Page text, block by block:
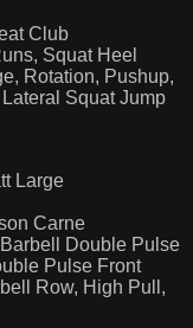
Club
Squat Heel
Rotation, Pushup,
Squat Jump
Large
Carne
Double Pulse
Pulse Front
Row, High Pull,